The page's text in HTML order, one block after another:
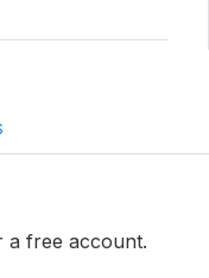
a free account.